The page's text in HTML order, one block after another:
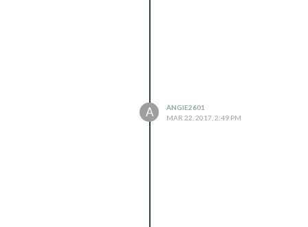
A
ANGIE2601
MAR 22, 2017, 2:49 PM